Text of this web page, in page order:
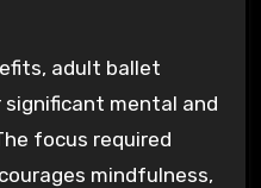
adult ballet
significant mental and
focus required
mindfulness,